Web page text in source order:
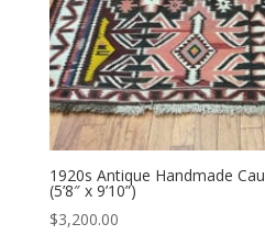
1920s Antique Handmade
(5’8″ x 9’10”)
$3,200.00